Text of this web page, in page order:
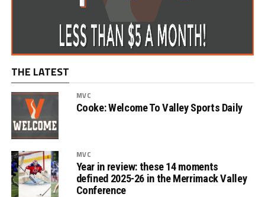
THE LATEST
MVC
Cooke: Welcome To Valley Sports Daily
MVC
Year in review: these 14 moments
defined 2025-26 in the Merrimack Valley
Conference